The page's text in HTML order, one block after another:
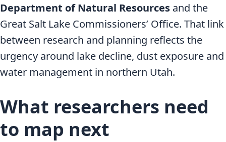
Department of Natural Resources and the
Great Salt Lake Commissioners’ Office. That link
between research and planning reflects the
urgency around lake decline, dust exposure and
water management in northern Utah.
What researchers need
to map next